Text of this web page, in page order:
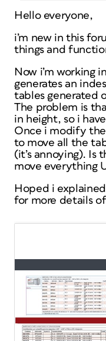
Hello everyone,
i’m new in this
things and
Now i’m working
generates an
tables generated
The problem is
in height, so i
Once i modify
to move all the
(it’s annoying). Is
move everything
Hoped i
for more details